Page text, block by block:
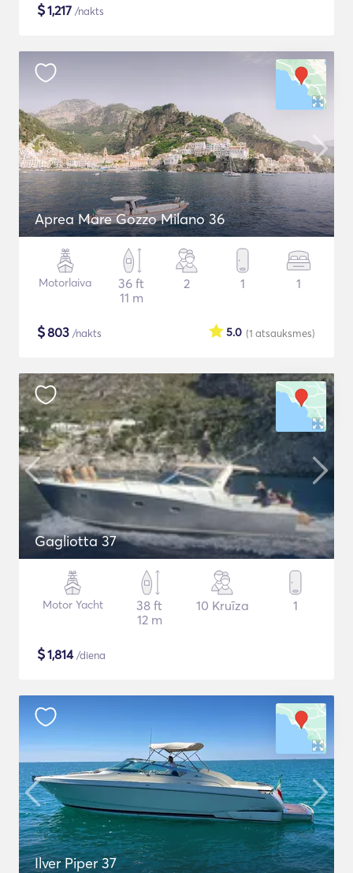
$1,217 /nakts
Aprea Mare Gozzo Milano 36
Motorlaiva
36 ft
11 m
2 1 1
$803 /nakts (1 atsauksmes)
5.0
Gagliotta 37
Motor Yacht
38 ft
12 m
10 Kruīza 1
$1,814/diena
Ilver Piper 37